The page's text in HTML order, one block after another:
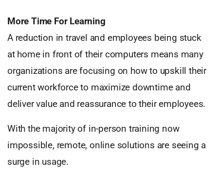
More Time For Learning
A reduction in travel and employees being stuck
at home in front of their computers means many
organizations are focusing on how to upskill their
current workforce to maximize downtime and
deliver value and reassurance to their employees.
With the majority of in-person training now
impossible, remote, online solutions are seeing a
surge in usage.